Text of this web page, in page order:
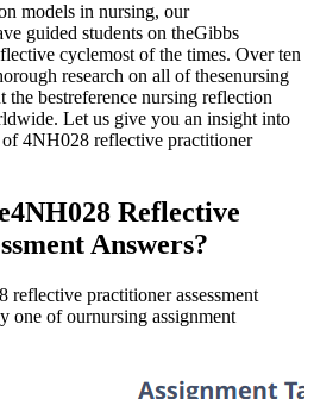
models in nursing, our
guided students on theGibbs
cyclemost of the times. Over ten
research on all of thesenursing
bestreference nursing reflection
Let us give you an insight into
4NH028 reflective practitioner
Reflective
Answers?
practitioner assessment
one of ournursing assignment